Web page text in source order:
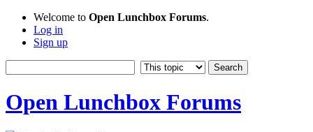
Welcome to Open Lunchbox Forums.
Log in
Sign up
Open Lunchbox Forums